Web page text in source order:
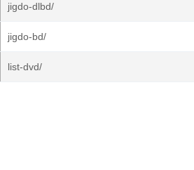
jigdo-dlbd/
jigdo-bd/
list-dvd/